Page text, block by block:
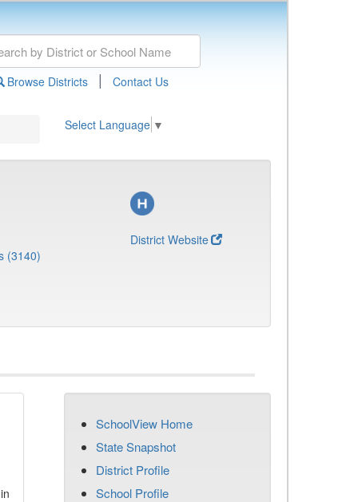
Browse Districts | Contact Us
Select Language ▼
(3140)
District Website
SchoolView Home
State Snapshot
District Profile
School Profile